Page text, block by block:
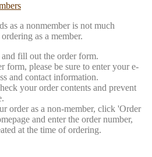
as a nonmember is not much
as a member.
fill out the order form.
form, please be sure to enter your e-
and contact information.
your order contents and prevent
order as a non-member, click 'Order
and enter the order number,
at the time of ordering.